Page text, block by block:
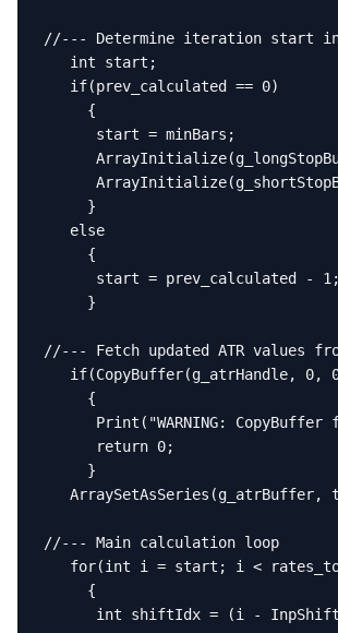
//--- Determine iteration start
   int start;
   if(prev_calculated == 0)
     {
      start = minBars;
     }
   else
     {
      start = prev_calculated - 1;
     }
//--- Fetch updated ATR values
if(CopyBuffer(g_atrHandle, 0,
     {
Print("WARNING: CopyBuffer
      return 0;
     }
ArraySetAsSeries(g_atrBuffer,
//--- Main calculation loop
for(int i = start; i <
     {
int shiftIdx = (i -